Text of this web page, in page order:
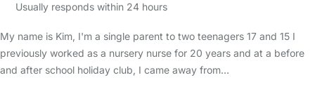
Usually responds within 24 hours
My name is Kim, I'm a single parent to two teenagers 17 and 15 I
previously worked as a nursery nurse for 20 years and at a before
and after school holiday club, I came away from…